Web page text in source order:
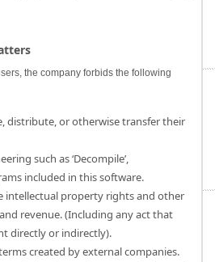
the company forbids the following
distribute, or otherwise transfer their
such as ‘Decompile’,
included in this software.
intellectual property rights and other
revenue. (Including any act that
directly or indirectly).
created by external companies.